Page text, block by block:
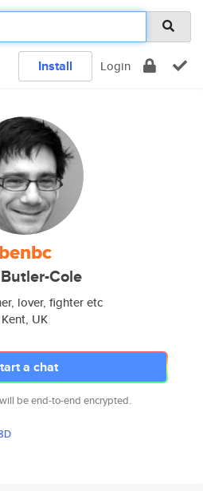
Install Login
benbc
Cole
lover, fighter etc
Kent, UK
a chat
be end-to-end encrypted.